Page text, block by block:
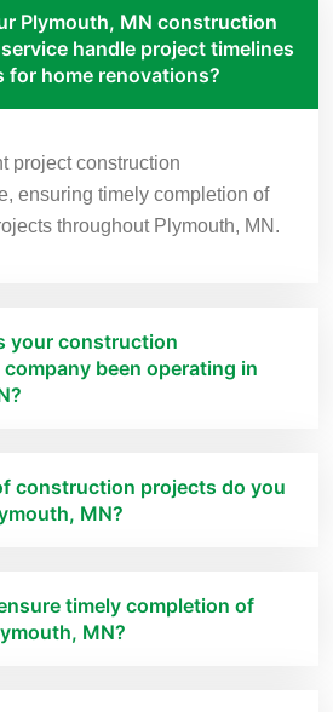
Plymouth, MN construction
handle project timelines
for home renovations?
project construction
ensuring timely completion of
throughout Plymouth, MN.
your construction
been operating in
construction projects do you
MN?
timely completion of
MN?